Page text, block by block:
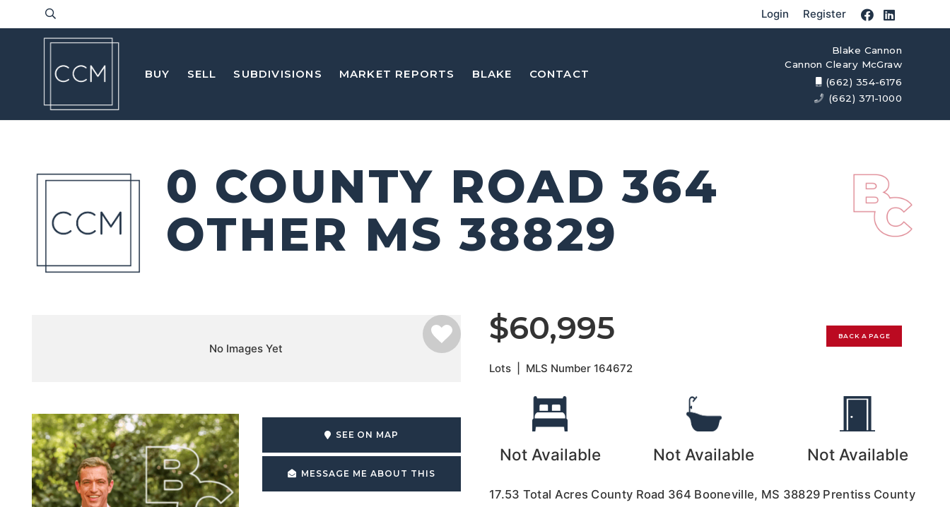
Login Register
BUY SELL SUBDIVISIONS MARKET REPORTS BLAKE CONTACT
Blake Cannon
Cannon Cleary McGraw
(662) 354-6176
(662) 371-1000
0 COUNTY ROAD 364
OTHER MS 38829
No Images Yet
SEE ON MAP
MESSAGE ME ABOUT THIS
$60,995 BACK A PAGE
Lots MLS Number164672
Not Available Not Available Not Available
17.53 Total Acres County Road 364 Booneville, MS 38829 Prentiss County